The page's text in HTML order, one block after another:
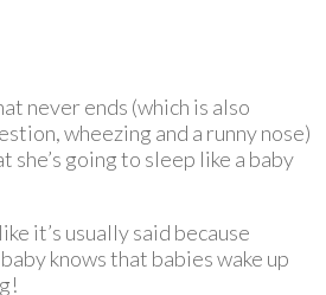
never ends (which is also
wheezing and a runny nose)
she’s going to sleep like a baby
it’s usually said because
knows that babies wake up